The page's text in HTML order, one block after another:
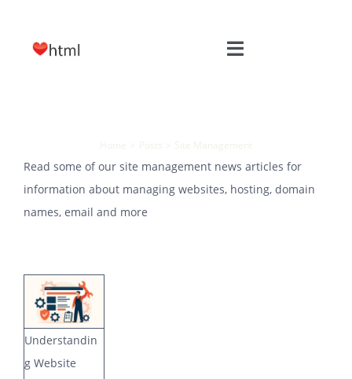
content
Toggle
SITE MAINTENANCE
Read some of our site management news articles for
information about managing websites, hosting, domain
names, email and more
Understandin
g Website